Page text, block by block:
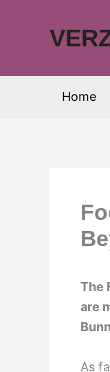
Home
The
are
As